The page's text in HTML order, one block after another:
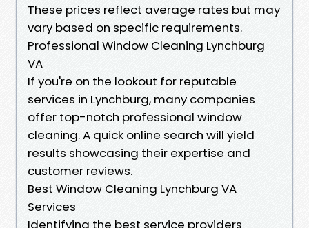
These prices reflect average rates but may
vary based on specific requirements.
Professional Window Cleaning Lynchburg
VA
If you're on the lookout for reputable
services in Lynchburg, many companies
offer top-notch professional window
cleaning. A quick online search will yield
results showcasing their expertise and
customer reviews.
Best Window Cleaning Lynchburg VA
Services
Identifying the best service providers